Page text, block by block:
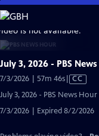
Skip
to
Main
Content
is not available.
July 3, 2026 - PBS
7/3/2026 | 57m 46sVideo
Captions
CC
July 3, 2026 - PBS News
7/3/2026 | Expired 8/2/2026